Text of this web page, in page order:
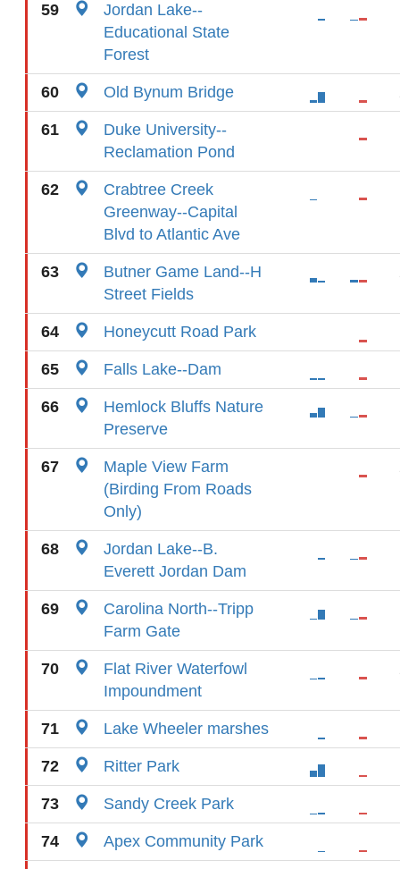
59
Jordan Lake--
Educational State
Forest
60 Old Bynum Bridge
61
Duke University--
Reclamation Pond
62
Crabtree Creek
Greenway--Capital
Blvd to Atlantic Ave
63
Butner Game Land--H
Street Fields
64 Honeycutt Road Park
65 Falls Lake--Dam
66
Hemlock Bluffs Nature
Preserve
67
Maple View Farm
(Birding From Roads
Only)
68
Jordan Lake--B.
Everett Jordan Dam
69
Carolina North--Tripp
Farm Gate
70
Flat River Waterfowl
Impoundment
71 Lake Wheeler marshes
72 Ritter Park
73 Sandy Creek Park
74 Apex Community Park